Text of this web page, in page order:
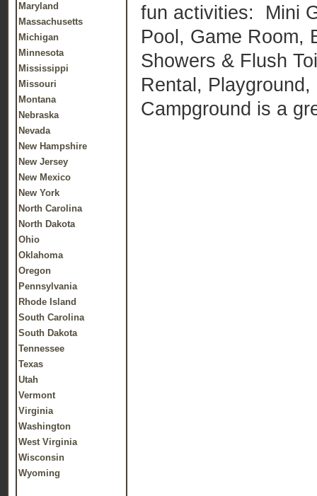
Maryland
Massachusetts
Michigan
Minnesota
Mississippi
Missouri
Montana
Nebraska
Nevada
New Hampshire
New Jersey
New Mexico
New York
North Carolina
North Dakota
Ohio
Oklahoma
Oregon
Pennsylvania
Rhode Island
South Carolina
South Dakota
Tennessee
Texas
Utah
Vermont
Virginia
Washington
West Virginia
Wisconsin
Wyoming
fun activities: Mini
Pool, Game Room,
Showers & Flush
Rental,
Campground is a